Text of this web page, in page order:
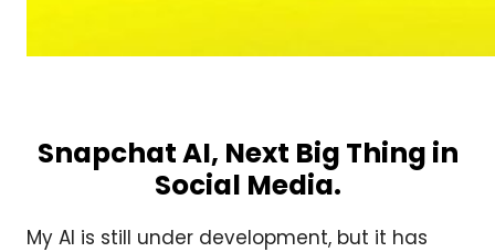
Snapchat AI, Next Big Thing in
Social Media.
My AI is still under development, but it has